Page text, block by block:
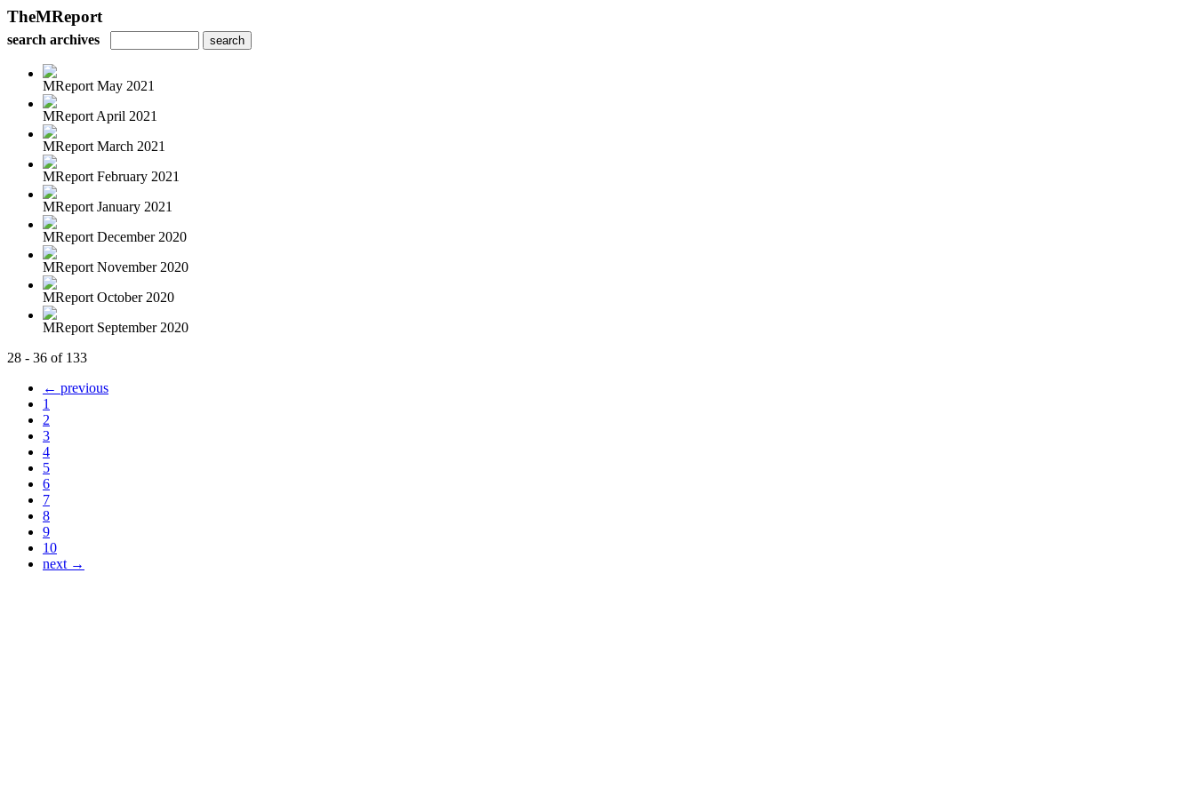
TheMReport
search archives
MReport May 2021
MReport April 2021
MReport March 2021
MReport February 2021
MReport January 2021
MReport December 2020
MReport November 2020
MReport October 2020
MReport September 2020
28 - 36 of 133
← previous
1
2
3
4
5
6
7
8
9
10
next →